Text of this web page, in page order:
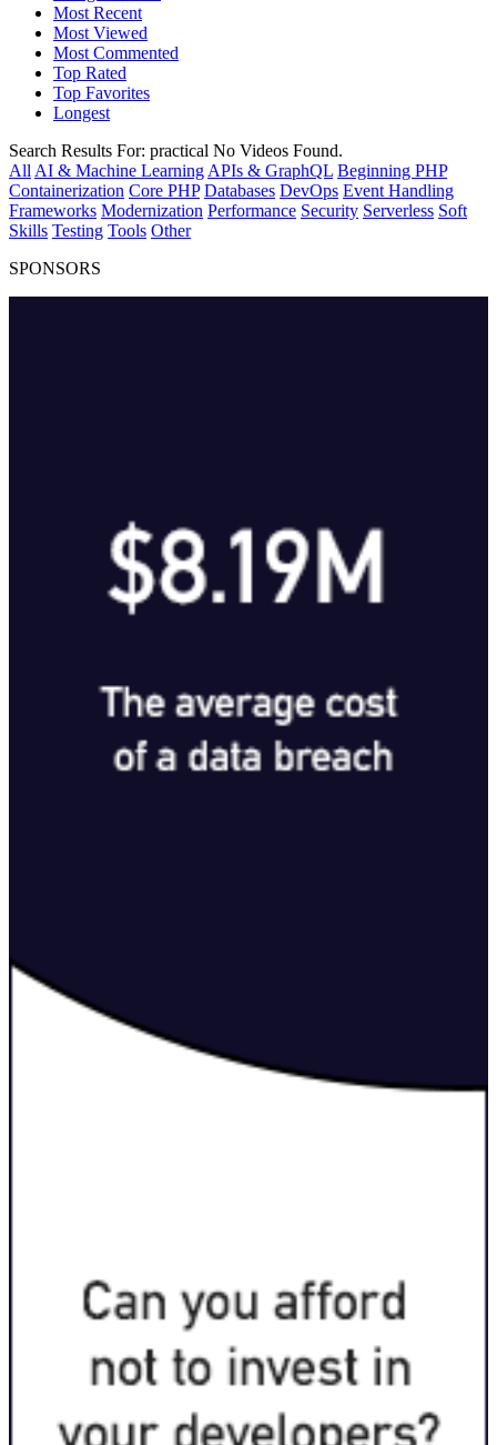
Most Recent
Most Viewed
Most Commented
Top Rated
Top Favorites
Longest
Search Results For: practical No Videos Found.
All AI & Machine Learning APIs & GraphQL Beginning PHP
Containerization Core PHP Databases DevOps Event Handling
Frameworks Modernization Performance Security Serverless Soft
Skills Testing Tools Other
SPONSORS